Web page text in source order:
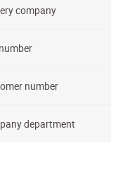
company
number
department